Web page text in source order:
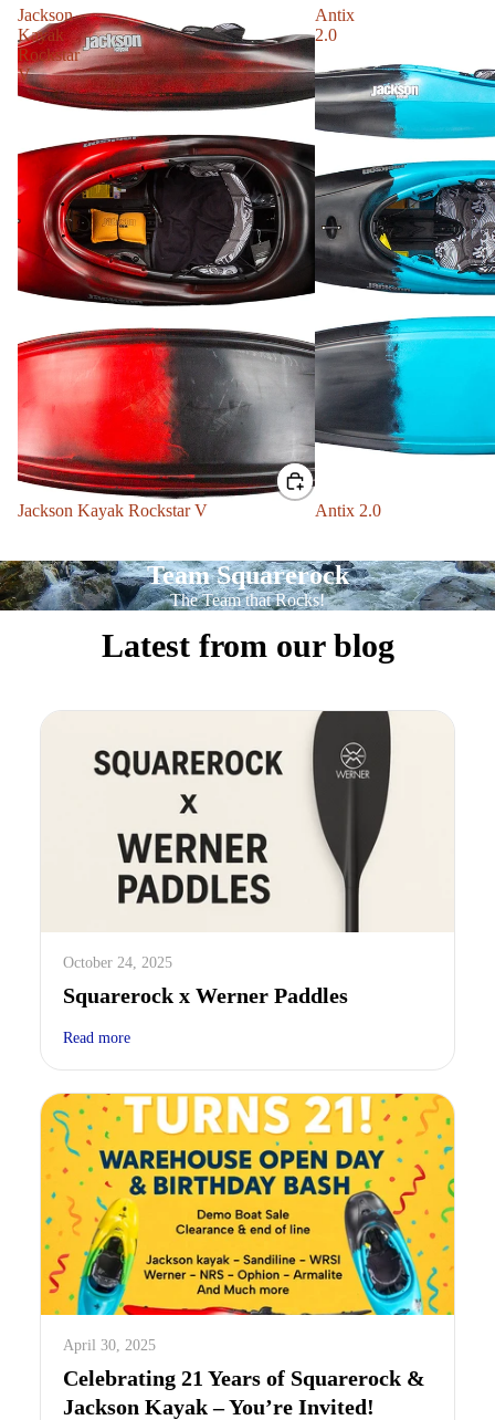
Jackson
Kayak
Rockstar
V
Jackson Kayak Rockstar V
Antix
2.0
Sale
Antix 2.0
Team Squarerock
The Team that Rocks!
Latest from our blog
October 24, 2025
Squarerock x Werner Paddles
Read more
April 30, 2025
Celebrating 21 Years of Squarerock &
Jackson Kayak – You’re Invited!